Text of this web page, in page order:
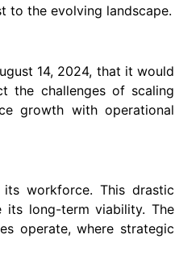
to the evolving landscape.
14, 2024, that it would
the challenges of scaling
growth with operational
workforce. This drastic
long-term viability. The
operate, where strategic